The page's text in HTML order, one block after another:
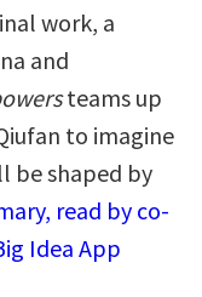
work, a
and
teams up
to imagine
be shaped by
read by co-
Idea App